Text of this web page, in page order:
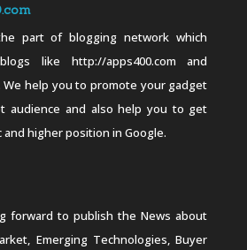
part of blogging network which
like http://apps400.com and
We help you to promote your gadget
audience and also help you to get
higher position in Google.
forward to publish the News about
Emerging Technologies, Buyer